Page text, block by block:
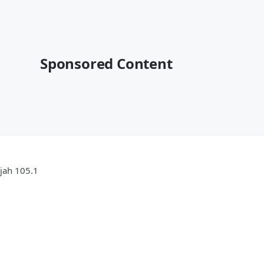
Sponsored Content
105.1